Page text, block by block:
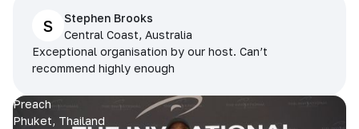
S
Stephen Brooks
Central Coast, Australia
Exceptional organisation by our host. Can’t
recommend highly enough
Preach
Phuket, Thailand